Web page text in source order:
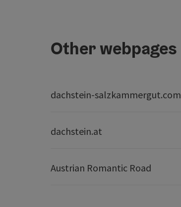
Other webpages
dachstein-salzkammergut.com
dachstein.at
Austrian Romantic Road